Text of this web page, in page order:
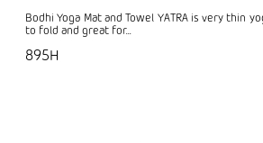
Bodhi Yoga Mat and Towel YATRA is very thin
to fold and great for...
895H